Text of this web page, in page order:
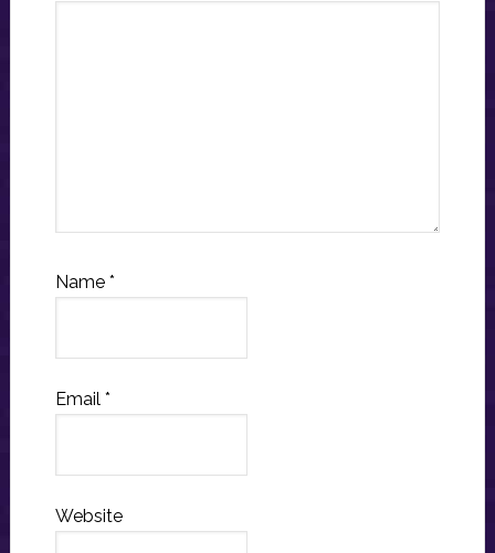
Name *
Email *
Website